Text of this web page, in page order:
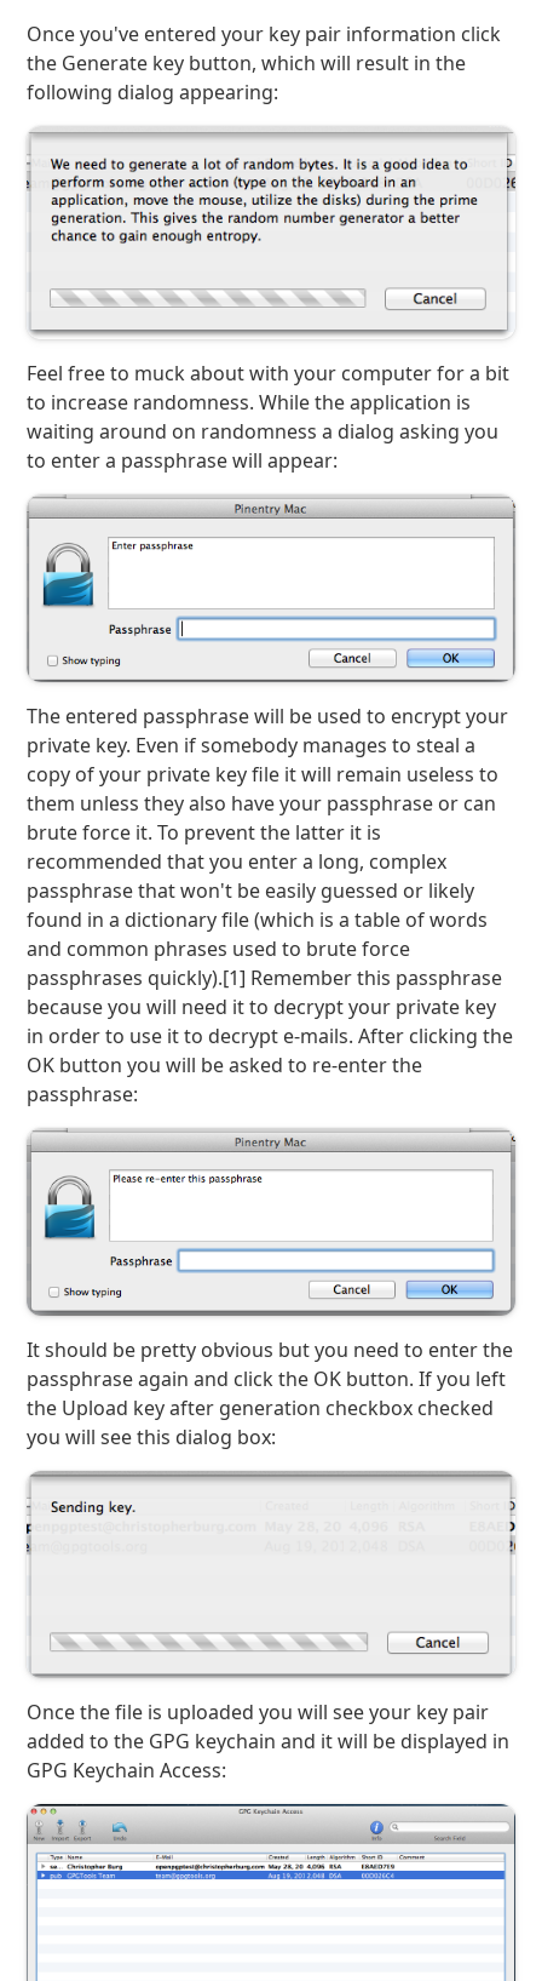
Once you've entered your key pair information click
the Generate key button, which will result in the
following dialog appearing:
Feel free to muck about with your computer for a bit
to increase randomness. While the application is
waiting around on randomness a dialog asking you
to enter a passphrase will appear:
The entered passphrase will be used to encrypt your
private key. Even if somebody manages to steal a
copy of your private key file it will remain useless to
them unless they also have your passphrase or can
brute force it. To prevent the latter it is
recommended that you enter a long, complex
passphrase that won't be easily guessed or likely
found in a dictionary file (which is a table of words
and common phrases used to brute force
passphrases quickly).[1] Remember this passphrase
because you will need it to decrypt your private key
in order to use it to decrypt e-mails. After clicking the
OK button you will be asked to re-enter the
passphrase:
It should be pretty obvious but you need to enter the
passphrase again and click the OK button. If you left
the Upload key after generation checkbox checked
you will see this dialog box:
Once the file is uploaded you will see your key pair
added to the GPG keychain and it will be displayed in
GPG Keychain Access: